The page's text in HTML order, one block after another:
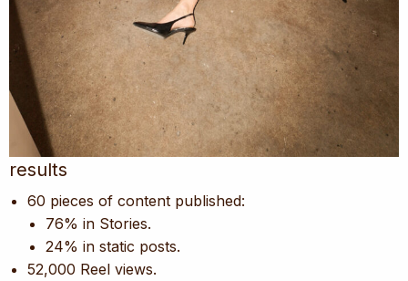
results
60 pieces of content published:
76% in Stories.
24% in static posts.
52,000 Reel views.